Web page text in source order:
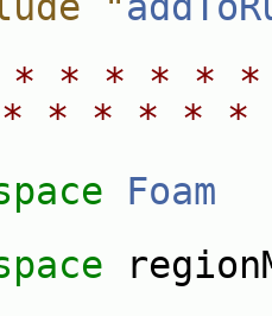
* * * *
* * * *
Foam